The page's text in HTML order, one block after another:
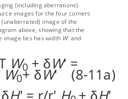
(including aberrations).
images for the four corners
image of the
above, showing that the
image lies has width W' and
W0 + δW' =
W0+ δW' (8-11a)
H' = r/r' H + δH'